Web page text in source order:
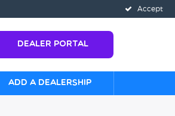
Accept
Dealer Portal
Add a Dealership